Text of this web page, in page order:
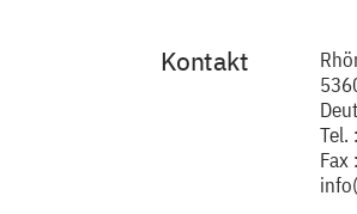
Kontakt
Tel.
Fax